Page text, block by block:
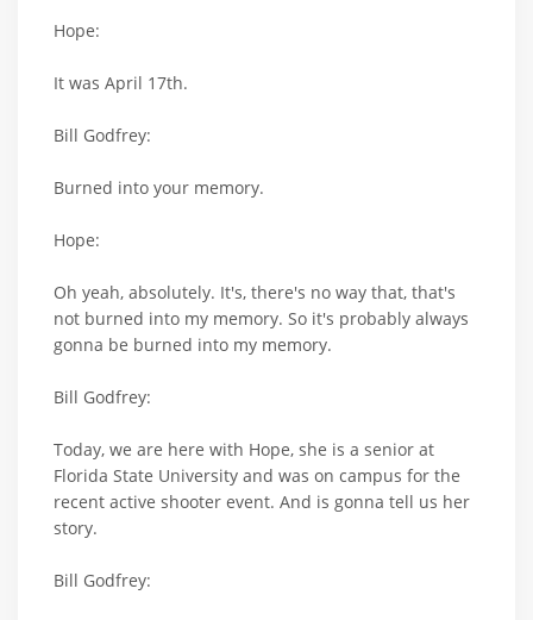
Hope:
It was April 17th.
Bill Godfrey:
Burned into your memory.
Hope:
Oh yeah, absolutely. It's, there's no way that, that's
not burned into my memory. So it's probably always
gonna be burned into my memory.
Bill Godfrey:
Today, we are here with Hope, she is a senior at
Florida State University and was on campus for the
recent active shooter event. And is gonna tell us her
story.
Bill Godfrey: